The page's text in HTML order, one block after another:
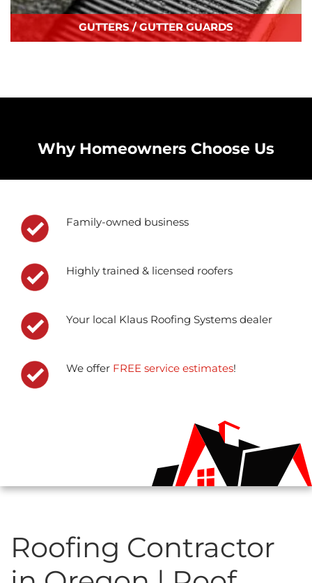
GUTTERS / GUTTER GUARDS
Why Homeowners Choose Us
Family-owned business
Highly trained & licensed roofers
Your local Klaus Roofing Systems dealer
We offer FREE service estimates!
Roofing Contractor